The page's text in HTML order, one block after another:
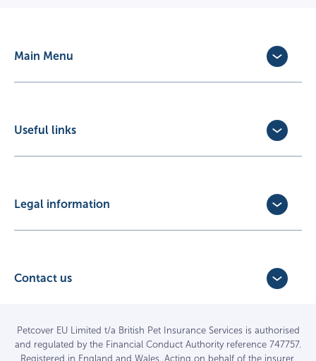
Main Menu
Useful links
FAQs
Legal information
Complaints
Sitemap
Contact us
Haywards Heath,
West Sussex RH16 1TX
Petcover EU Limited t/a British Pet Insurance Services is authorised
and regulated by the Financial Conduct Authority reference 747757.
Registered in England and Wales. Acting on behalf of the insurer,